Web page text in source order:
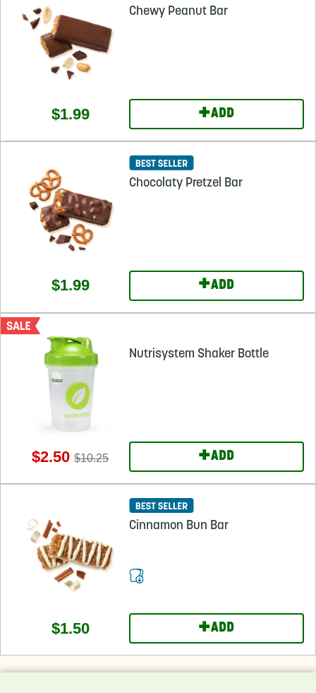
Chewy Peanut Bar
$1.99 +ADD
Chocolaty Pretzel Bar
$1.99 +ADD
Nutrisystem Shaker Bottle
$2.50$10.25 +ADD
Cinnamon Bun Bar
$1.50 +ADD